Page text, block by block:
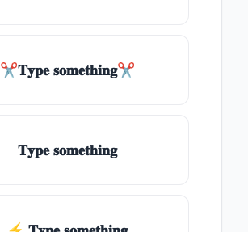
✂𝐓𝐲𝐩𝐞 𝐬𝐨𝐦𝐞𝐭𝐡𝐢𝐧𝐠✂
𝐓𝐲𝐩𝐞 𝐬𝐨𝐦𝐞𝐭𝐡𝐢𝐧𝐠